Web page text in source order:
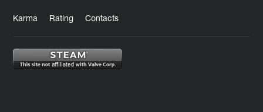
Karma Rating Contacts